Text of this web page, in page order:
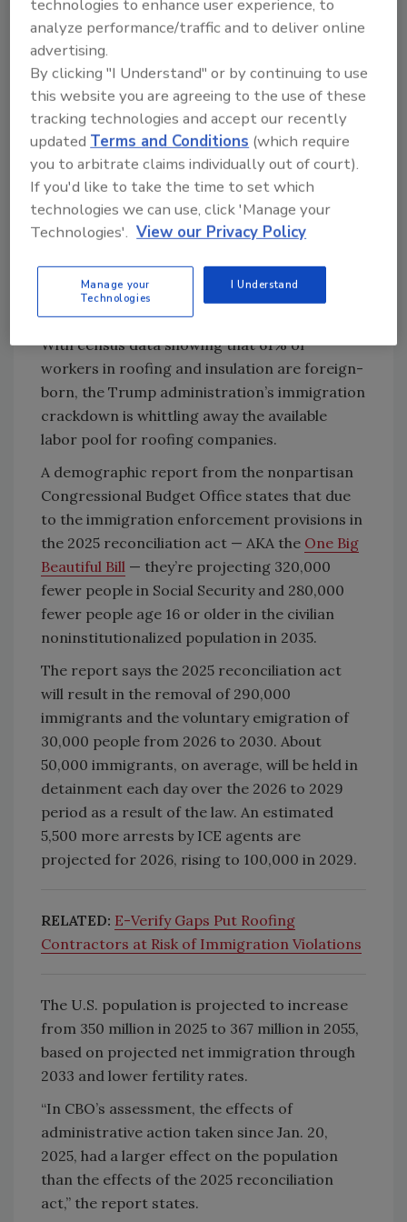
is the first negative employment month since
December 2020.
July’s numbers were revised as well, increased
by 6,000 to 79,000.
“Despite these job losses, construction labor
shortages appear to be worsening as
immigration policy weighs on the supply of
workers; the construction unemployment
rate fell to 3.2% in August, matching the
Immigration Policies Take Their
Toll
With census data showing that 61% of
workers in roofing and insulation are foreign-
born, the Trump administration’s immigration
crackdown is whittling away the available
labor pool for roofing companies.
A demographic report from the nonpartisan
Congressional Budget Office states that due
to the immigration enforcement provisions in
the 2025 reconciliation act — AKA the One Big
Beautiful Bill — they’re projecting 320,000
fewer people in Social Security and 280,000
fewer people age 16 or older in the civilian
noninstitutionalized population in 2035.
The report says the 2025 reconciliation act
will result in the removal of 290,000
immigrants and the voluntary emigration of
30,000 people from 2026 to 2030. About
50,000 immigrants, on average, will be held in
detainment each day over the 2026 to 2029
period as a result of the law. An estimated
5,500 more arrests by ICE agents are
projected for 2026, rising to 100,000 in 2029.
RELATED: E-Verify Gaps Put Roofing
Contractors at Risk of Immigration Violations
The U.S. population is projected to increase
from 350 million in 2025 to 367 million in 2055,
based on projected net immigration through
2033 and lower fertility rates.
“In CBO’s assessment, the effects of
administrative action taken since Jan. 20,
2025, had a larger effect on the population
than the effects of the 2025 reconciliation
act,” the report states.
technologies to enhance user experience, to
analyze performance/traffic and to deliver online
advertising.
By clicking "I Understand" or by continuing to use
this website you are agreeing to the use of these
tracking technologies and accept our recently
updatedTerms and Conditions (which require
you to arbitrate claims individually out of court).
If you'd like to take the time to set which
technologies we can use, click 'Manage your
Technologies'. View our Privacy Policy
Manage your
Technologies
I Understand